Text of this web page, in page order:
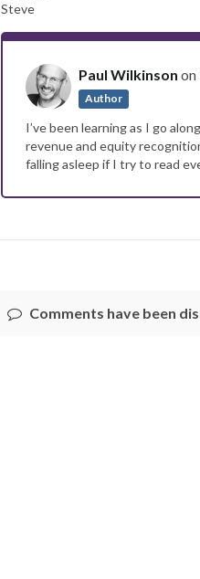
Steve
Paul Wilkinson on
Author
I’ve been learning as I go
revenue and equity
falling asleep if I try to read
Comments have been